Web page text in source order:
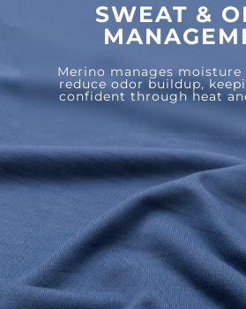
SWEAT &
Merino manages
reduce odor buildup,
confident through heat